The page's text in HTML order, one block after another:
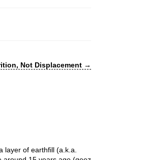
Not Displacement →
layer of earthfill (a.k.a.